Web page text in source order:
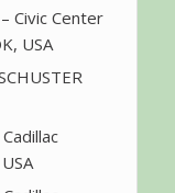
Civic Center
USA